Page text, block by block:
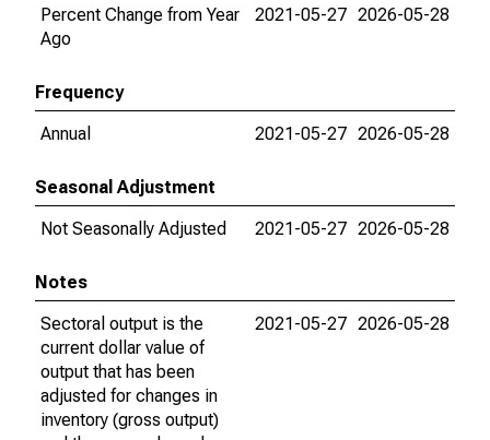
Percent Change from Year
Ago
2021-05-27 2026-05-28
Frequency
Annual
2021-05-27 2026-05-28
Seasonal Adjustment
Not Seasonally Adjusted
2021-05-27 2026-05-28
Notes
Sectoral output is the
current dollar value of
output that has been
adjusted for changes in
inventory (gross output)
2021-05-27 2026-05-28